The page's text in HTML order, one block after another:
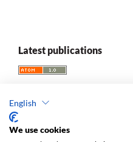
English
We use cookies
Latest publications